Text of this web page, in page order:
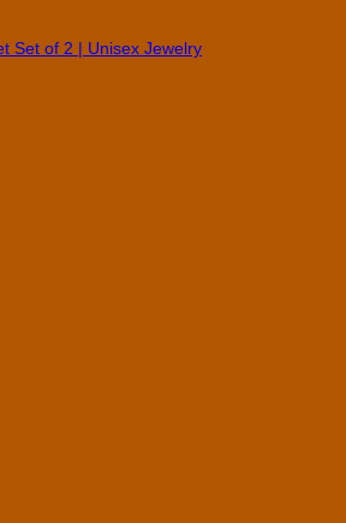
Set of 2 | Unisex Jewelry